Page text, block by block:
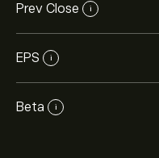
Prev Close i
EPS i
Beta i